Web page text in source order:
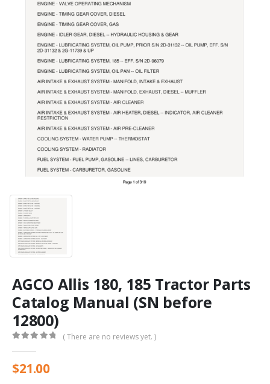
AGCO Allis 180, 185 Tractor Parts
Catalog Manual (SN before
12800)
( There are no reviews yet. )
$21.00